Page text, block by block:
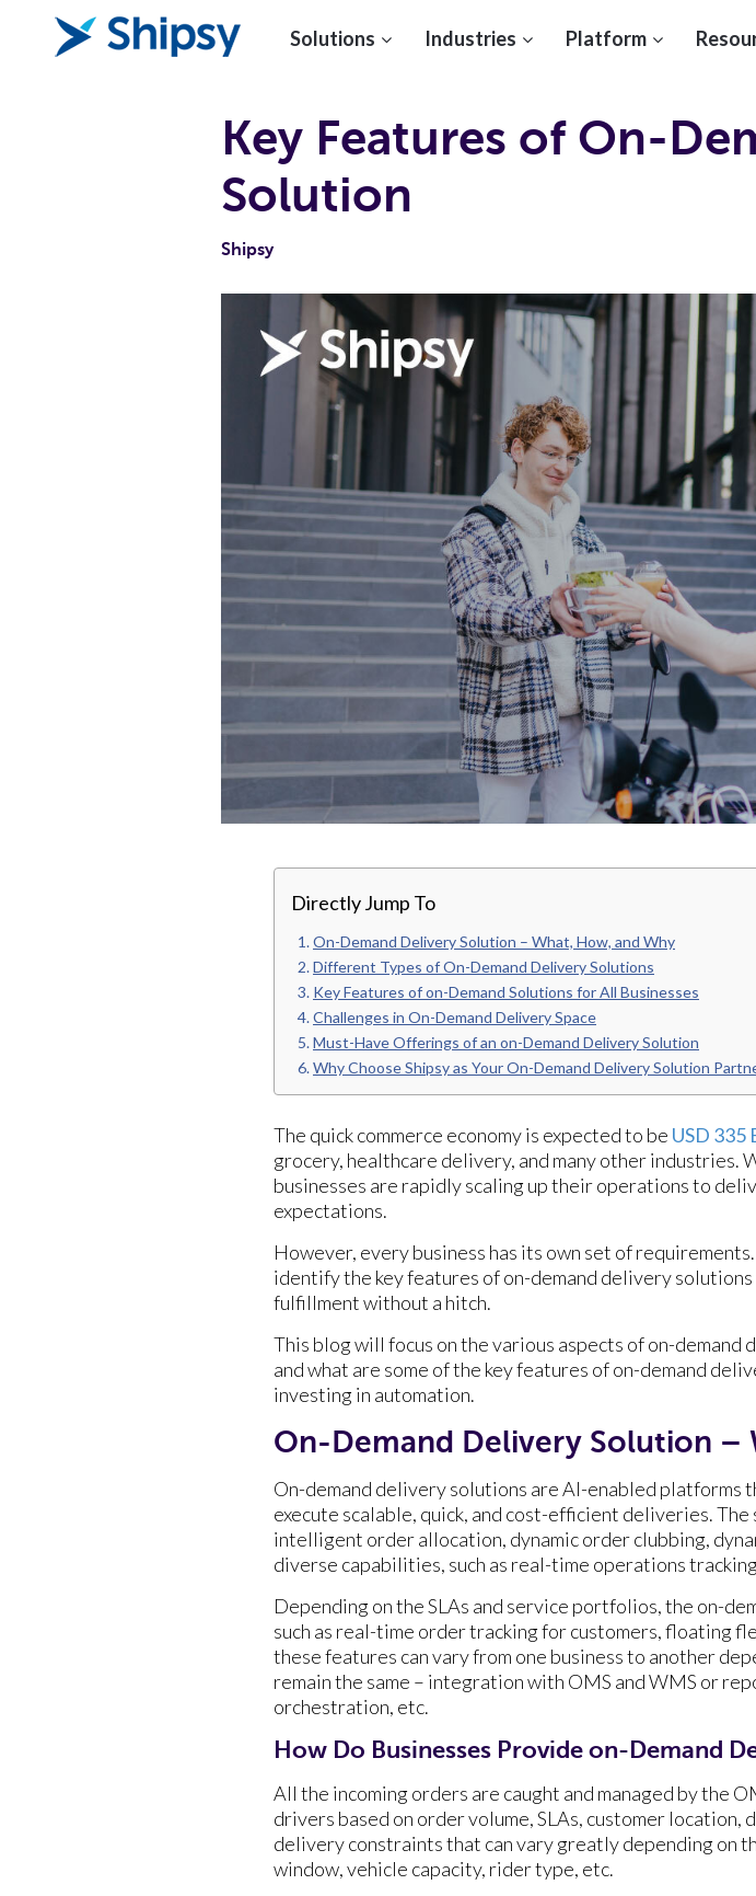
Solutions Industries Platform
Key Features of On-
Solution
Shipsy
Directly Jump To
On-Demand Delivery Solution – What, How, and Why
Different Types of On-Demand Delivery Solutions
Key Features of on-Demand Solutions for All Businesses
Challenges in On-Demand Delivery Space
Must-Have Offerings of an on-Demand Delivery Solution
Why Choose Shipsy as Your On-Demand Delivery Solution
The quick commerce economy is expected to be USD 335
grocery, healthcare delivery, and many other
businesses are rapidly scaling up their operations to
expectations.
However, every business has its own set of
identify the key features of on-demand delivery
fulfillment without a hitch.
This blog will focus on the various aspects of on-demand
and what are some of the key features of on-demand
investing in automation.
On-Demand Delivery Solution –
On-demand delivery solutions are AI-enabled platforms
execute scalable, quick, and cost-efficient deliveries.
intelligent order allocation, dynamic order clubbing,
diverse capabilities, such as real-time operations
Depending on the SLAs and service portfolios, the on-
such as real-time order tracking for customers, floating
these features can vary from one business to another
remain the same – integration with OMS and WMS or
orchestration, etc.
How Do Businesses Provide on-Demand
All the incoming orders are caught and managed by the
drivers based on order volume, SLAs, customer location,
delivery constraints that can vary greatly depending on
window, vehicle capacity, rider type, etc.